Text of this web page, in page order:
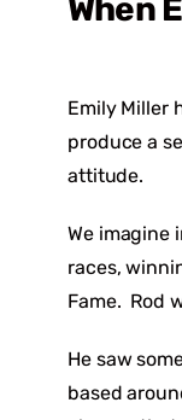
When
Emily Miller
produce a
attitude.
We imagine
races,
Fame. Rod
He saw
based